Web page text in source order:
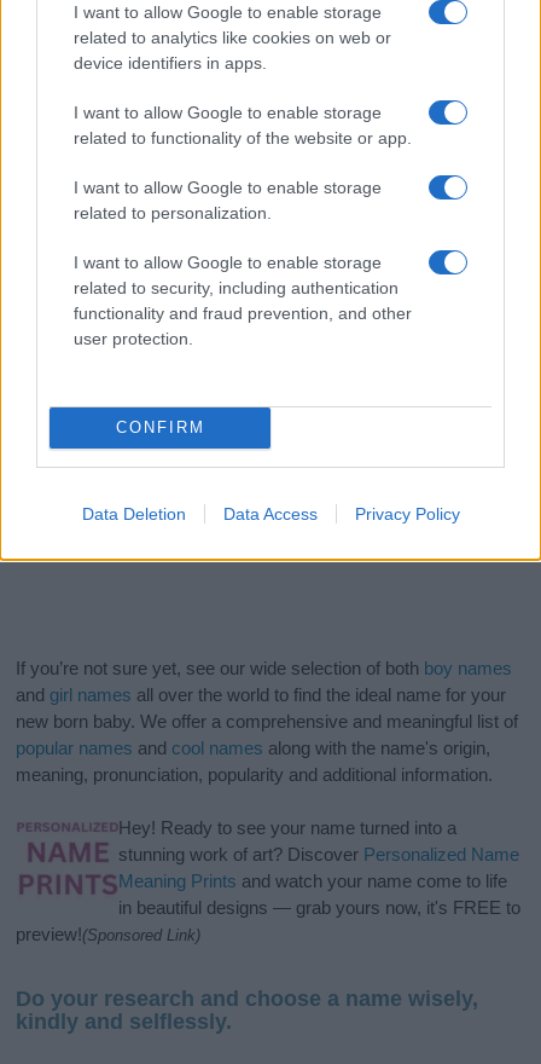
I want to allow Google to enable storage
related to analytics like cookies on web or
device identifiers in apps.
I want to allow Google to enable storage
related to functionality of the website or app.
I want to allow Google to enable storage
related to personalization.
I want to allow Google to enable storage
related to security, including authentication
functionality and fraud prevention, and other
user protection.
CONFIRM
Data Deletion Data Access Privacy Policy
their rankings may differ significantly, as they are set in alphabetical
order. If a name has less than five occurrences, the SSA excludes it
from the provided data to protect privacy.
If you’re not sure yet, see our wide selection of both boy names
and girl names all over the world to find the ideal name for your
new born baby. We offer a comprehensive and meaningful list of
popular names and cool names along with the name's origin,
meaning, pronunciation, popularity and additional information.
Hey! Ready to see your name turned into a
stunning work of art? Discover Personalized Name
Meaning Prints and watch your name come to life
in beautiful designs — grab yours now, it's FREE to
preview!(Sponsored Link)
Do your research and choose a name wisely,
kindly and selflessly.